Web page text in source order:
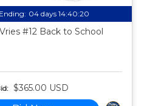
Ending: 04 days 14:40:19
#12 Back to School
$365.00 USD